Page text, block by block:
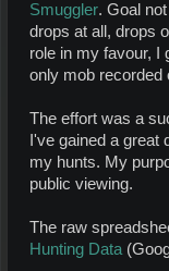
Smuggler. Goal
drops at all, drops
role in my favour, I
only mob recorded
The effort was a
I've gained a great
my hunts. My
public viewing.
The raw
Hunting Data